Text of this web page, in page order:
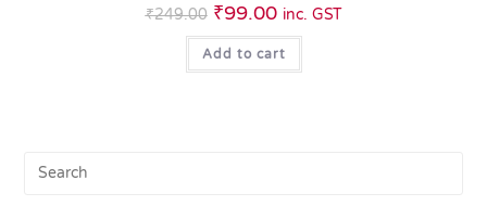
₹249.00 ₹99.00 inc. GST
Add to cart